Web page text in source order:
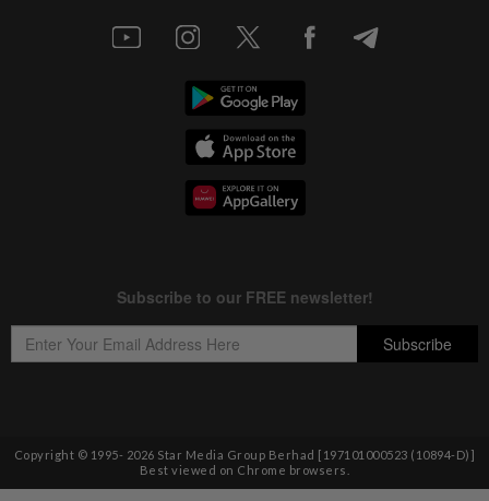
Copyright © 1995- 2026 Star Media Group Berhad [197101000523 (10894-D)]
Best viewed on Chrome browsers.